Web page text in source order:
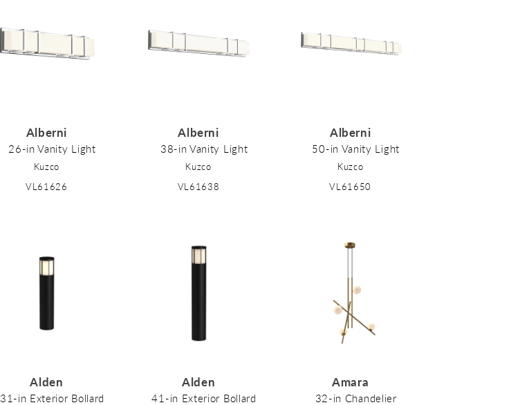
Alberni
26-in Vanity Light
Kuzco
VL61626
Alberni
38-in Vanity Light
Kuzco
VL61638
Alberni
50-in Vanity Light
Kuzco
VL61650
Alden
31-in Exterior Bollard
Alden
41-in Exterior Bollard
Amara
32-in Chandelier